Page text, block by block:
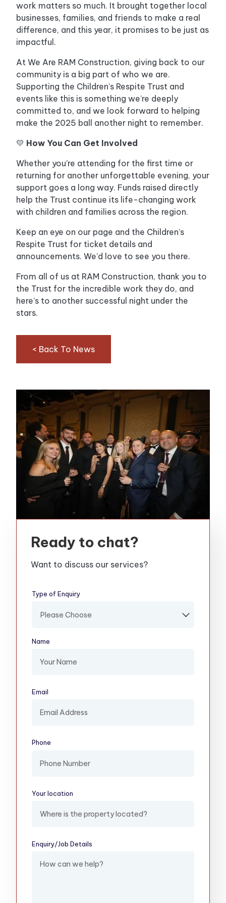
work matters so much. It brought together local
businesses, families, and friends to make a real
difference, and this year, it promises to be just as
impactful.
At We Are RAM Construction, giving back to our
community is a big part of who we are.
Supporting the Children’s Respite Trust and
events like this is something we’re deeply
committed to, and we look forward to helping
make the 2025 ball another night to remember.
💛 How You Can Get Involved
Whether you’re attending for the first time or
returning for another unforgettable evening, your
support goes a long way. Funds raised directly
help the Trust continue its life-changing work
with children and families across the region.
Keep an eye on our page and the Children’s
Respite Trust for ticket details and
announcements. We’d love to see you there.
From all of us at RAM Construction, thank you to
the Trust for the incredible work they do, and
here’s to another successful night under the
stars.
< Back To News
Ready to chat?
Want to discuss our services?
Type of Enquiry(required)
Name
Email
Phone
Your location
Enquiry/​Job Details